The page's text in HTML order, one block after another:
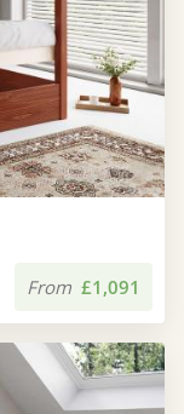
From £1,091